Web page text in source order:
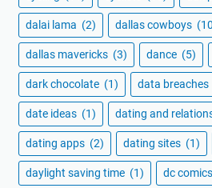
dalai lama (2) dallas cowboys
dallas mavericks (3) dance (5)
dark chocolate (1) data breaches
date ideas (1) dating and
dating apps (2) dating sites (1)
daylight saving time (1) dc comics